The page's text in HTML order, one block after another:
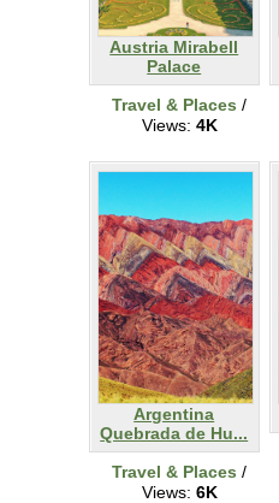
Austria Mirabell
Palace
Travel & Places /
Views: 4K
Argentina
Quebrada de Hu...
Travel & Places /
Views: 6K